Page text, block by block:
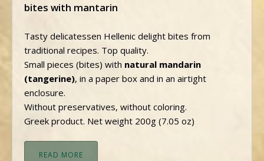
bites with mantarin
Tasty delicatessen Hellenic delight bites from
traditional recipes. Top quality.
Small pieces (bites) with natural mandarin
(tangerine), in a paper box and in an airtight
enclosure.
Without preservatives, without coloring.
Greek product. Net weight 200g (7.05 oz)
READ MORE